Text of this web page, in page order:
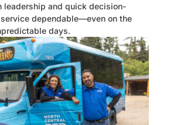
leadership and quick decision-
dependable—even on the
days.